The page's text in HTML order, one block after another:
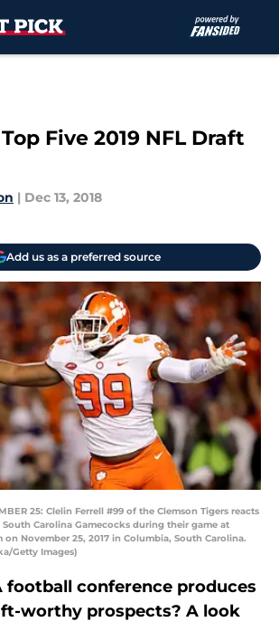
Top Five 2019 NFL Draft
| Dec 13, 2018
Add us as a preferred source
25: Clelin Ferrell #99 of the Clemson Tigers reacts
Carolina Gamecocks during their game at
November 25, 2017 in Columbia, South Carolina.
Getty Images)
football conference produces
worthy prospects? A look